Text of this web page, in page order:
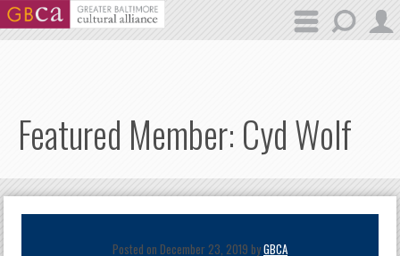
Skip to main content
Featured Member: Cyd Wolf
Posted on December 23, 2019 byGBCA